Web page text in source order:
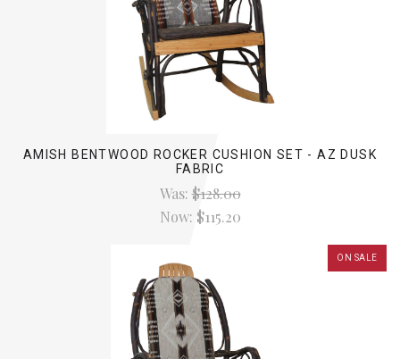
AMISH BENTWOOD ROCKER CUSHION SET - AZ DUSK
FABRIC
Was:$128.00
Now: $115.20
ON SALE